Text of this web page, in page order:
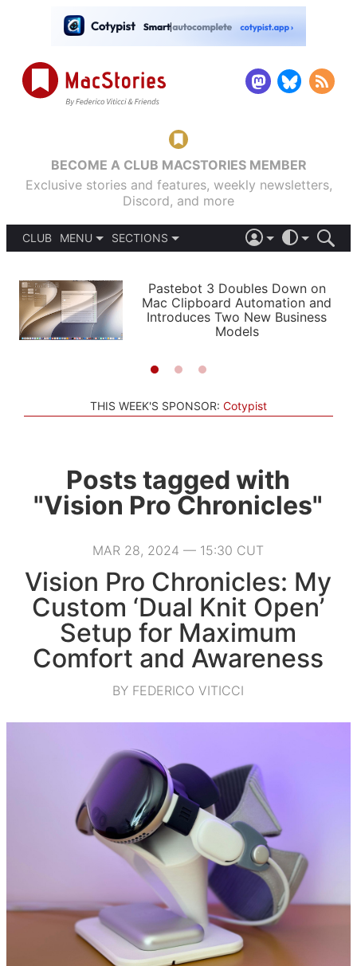
BECOME A CLUB MACSTORIES MEMBER
Exclusive stories and features, weekly newsletters,
Discord, and more
CLUB
MENU
PODCASTS
SHORTCUTS
SETUPS
SECTIONS
APPS
STORIES
LIGHT
AUTOMATIC
Pastebot 3 Doubles Down on
Mac Clipboard Automation and
Introduces Two New Business
Models
THIS WEEK'S SPONSOR: Cotypist
Posts tagged with
"Vision Pro Chronicles"
MAR 28, 2024 — 15:30 CUT
Vision Pro Chronicles: My
Custom ‘Dual Knit Open’
Setup for Maximum
Comfort and Awareness
BY FEDERICO VITICCI